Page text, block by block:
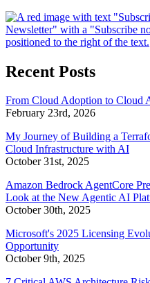
Recent Posts
From Cloud Adoption to Cloud
February 23rd, 2026
My Journey of Building a
Cloud Infrastructure with AI
October 31st, 2025
Amazon Bedrock AgentCore
Look at the New Agentic AI
October 30th, 2025
Microsoft's 2025 Licensing
Opportunity
October 9th, 2025